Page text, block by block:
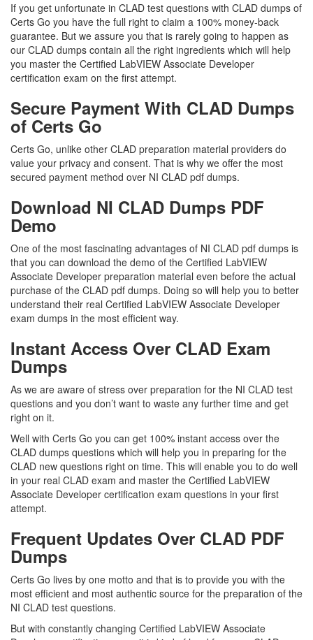
If you get unfortunate in CLAD test questions with CLAD dumps of
Certs Go you have the full right to claim a 100% money-back
guarantee. But we assure you that is rarely going to happen as
our CLAD dumps contain all the right ingredients which will help
you master the Certified LabVIEW Associate Developer
certification exam on the first attempt.
Secure Payment With CLAD Dumps
of Certs Go
Certs Go, unlike other CLAD preparation material providers do
value your privacy and consent. That is why we offer the most
secured payment method over NI CLAD pdf dumps.
Download NI CLAD Dumps PDF
Demo
One of the most fascinating advantages of NI CLAD pdf dumps is
that you can download the demo of the Certified LabVIEW
Associate Developer preparation material even before the actual
purchase of the CLAD pdf dumps. Doing so will help you to better
understand their real Certified LabVIEW Associate Developer
exam dumps in the most efficient way.
Instant Access Over CLAD Exam
Dumps
As we are aware of stress over preparation for the NI CLAD test
questions and you don’t want to waste any further time and get
right on it.
Well with Certs Go you can get 100% instant access over the
CLAD dumps questions which will help you in preparing for the
CLAD new questions right on time. This will enable you to do well
in your real CLAD exam and master the Certified LabVIEW
Associate Developer certification exam questions in your first
attempt.
Frequent Updates Over CLAD PDF
Dumps
Certs Go lives by one motto and that is to provide you with the
most efficient and most authentic source for the preparation of the
NI CLAD test questions.
But with constantly changing Certified LabVIEW Associate